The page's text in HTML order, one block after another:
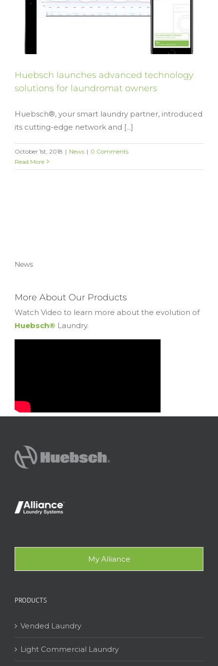
Huebsch launches advanced technology
solutions for laundromat owners
Huebsch®, your smart laundry partner, introduced
its cutting-edge network and [...]
October 1st, 2018 | News | 0 Comments
Read More
News
More About Our Products
Watch Video to learn more about the evolution of
Huebsch® Laundry.
My Alliance
PRODUCTS
Vended Laundry
Light Commercial Laundry